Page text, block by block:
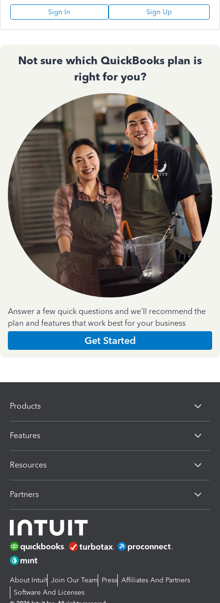
Sign In Sign Up
Not sure which QuickBooks plan is
right for you?
Answer a few quick questions and we'll recommend the
plan and features that work best for your business
Get Started
Products
Features
Resources
Partners
About Intuit Join Our Team Press Affiliates And Partners
Software And Licenses